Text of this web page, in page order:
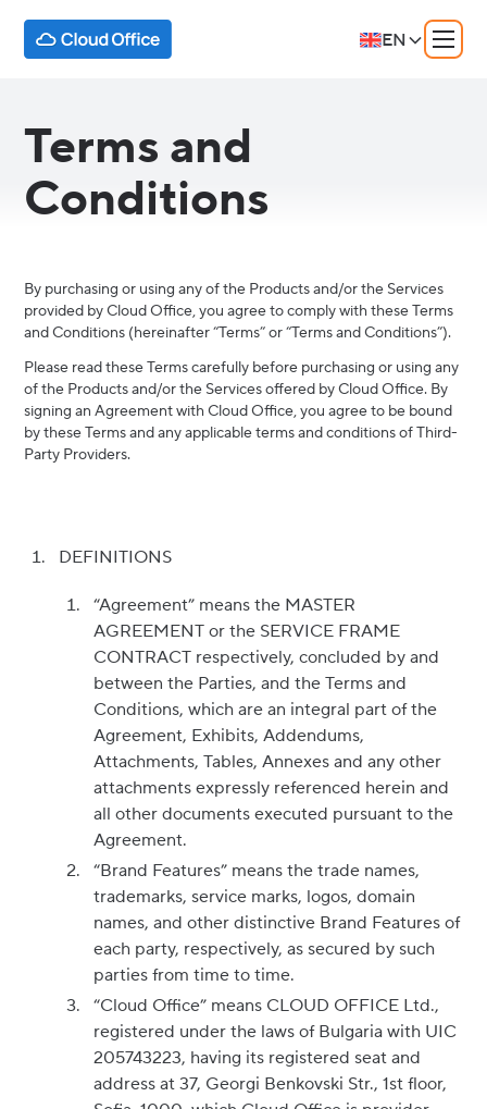
EN
Terms and
Conditions
By purchasing or using any of the Products and/or the Services
provided by Cloud Office, you agree to comply with these Terms
and Conditions (hereinafter “Terms” or “Terms and Conditions”).
Please read these Terms carefully before purchasing or using any
of the Products and/or the Services offered by Cloud Office. By
signing an Agreement with Cloud Office, you agree to be bound
by these Terms and any applicable terms and conditions of Third-
Party Providers.
DEFINITIONS
“Agreement” means the MASTER
AGREEMENT or the SERVICE FRAME
CONTRACT respectively, concluded by and
between the Parties, and the Terms and
Conditions, which are an integral part of the
Agreement, Exhibits, Addendums,
Attachments, Tables, Annexes and any other
attachments expressly referenced herein and
all other documents executed pursuant to the
Agreement.
“Brand Features” means the trade names,
trademarks, service marks, logos, domain
names, and other distinctive Brand Features of
each party, respectively, as secured by such
parties from time to time.
“Cloud Office” means CLOUD OFFICE Ltd.,
registered under the laws of Bulgaria with UIC
205743223, having its registered seat and
address at 37, Georgi Benkovski Str., 1st floor,